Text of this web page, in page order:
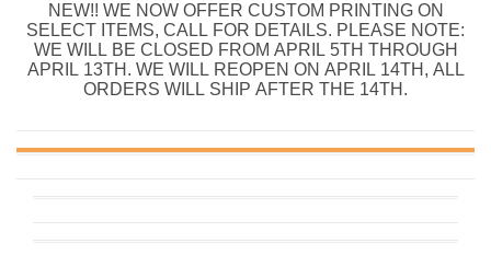
NEW!! WE NOW OFFER CUSTOM PRINTING ON
SELECT ITEMS, CALL FOR DETAILS. PLEASE NOTE:
WE WILL BE CLOSED FROM APRIL 5TH THROUGH
APRIL 13TH. WE WILL REOPEN ON APRIL 14TH, ALL
ORDERS WILL SHIP AFTER THE 14TH.